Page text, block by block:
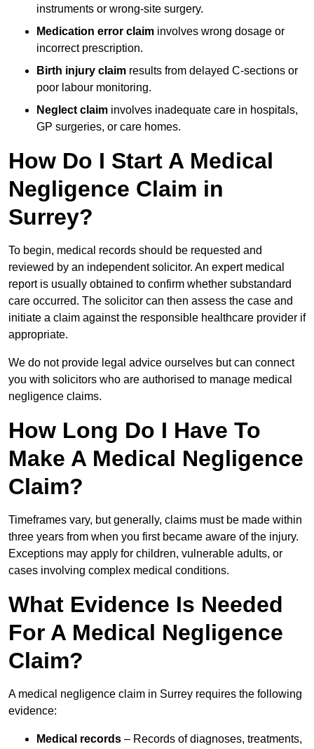
instruments or wrong-site surgery.
Medication error claim involves wrong dosage or
incorrect prescription.
Birth injury claim results from delayed C-sections or
poor labour monitoring.
Neglect claim involves inadequate care in hospitals,
GP surgeries, or care homes.
How Do I Start A Medical
Negligence Claim in
Surrey?
To begin, medical records should be requested and
reviewed by an independent solicitor. An expert medical
report is usually obtained to confirm whether substandard
care occurred. The solicitor can then assess the case and
initiate a claim against the responsible healthcare provider if
appropriate.
We do not provide legal advice ourselves but can connect
you with solicitors who are authorised to manage medical
negligence claims.
How Long Do I Have To
Make A Medical Negligence
Claim?
Timeframes vary, but generally, claims must be made within
three years from when you first became aware of the injury.
Exceptions may apply for children, vulnerable adults, or
cases involving complex medical conditions.
What Evidence Is Needed
For A Medical Negligence
Claim?
A medical negligence claim in Surrey requires the following
evidence:
Medical records – Records of diagnoses, treatments,